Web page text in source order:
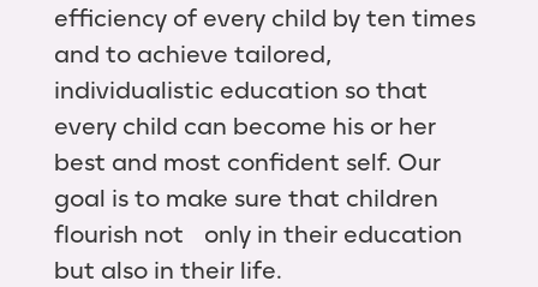
efficiency of every child by ten times
and to achieve tailored,
individualistic education so that
every child can become his or her
best and most confident self. Our
goal is to make sure that children
flourish not only in their education
but also in their life.